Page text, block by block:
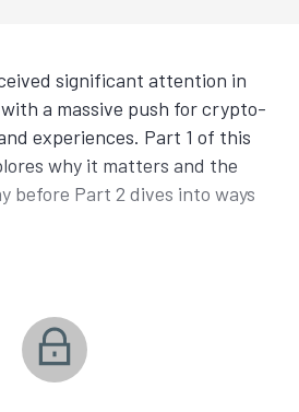
significant attention in
a massive push for crypto-
experiences. Part 1 of this
why it matters and the
before Part 2 dives into ways